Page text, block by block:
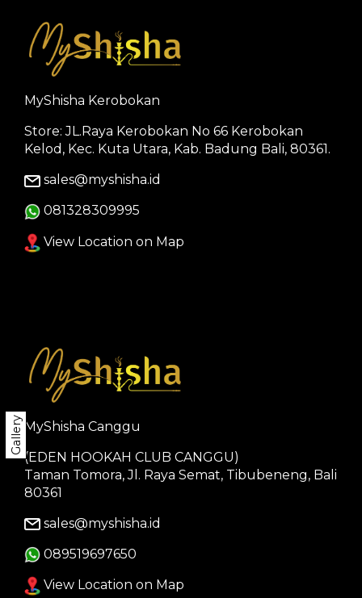
Gallery
MyShisha Kerobokan
Store: JL.Raya Kerobokan No 66 Kerobokan
Kelod, Kec. Kuta Utara, Kab. Badung Bali, 80361.
sales@myshisha.id
081328309995
View Location on Map
MyShisha Canggu
(EDEN HOOKAH CLUB CANGGU)
Taman Tomora, Jl. Raya Semat, Tibubeneng, Bali
80361
sales@myshisha.id
089519697650
View Location on Map